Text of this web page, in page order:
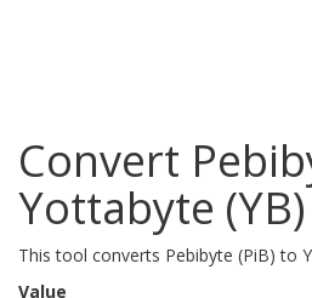
Convert
Yottabyte (YB)
This tool converts Pebibyte (PiB) to
Value